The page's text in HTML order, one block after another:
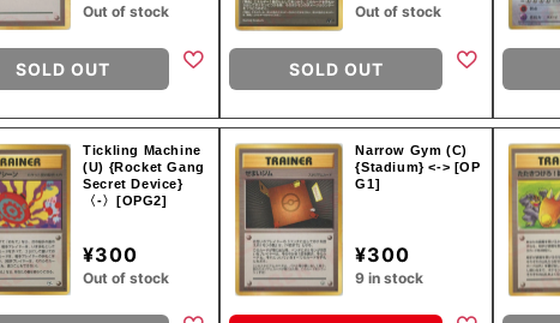
Out of stock
SOLD OUT
Out of stock
SOLD OUT
Tickling Machine
(U) {Rocket Gang
Secret Device}
〈-〉[OPG2]
¥300
Out of stock
Narrow Gym (C)
{Stadium} <-> [OP
G1]
¥300
9 in stock